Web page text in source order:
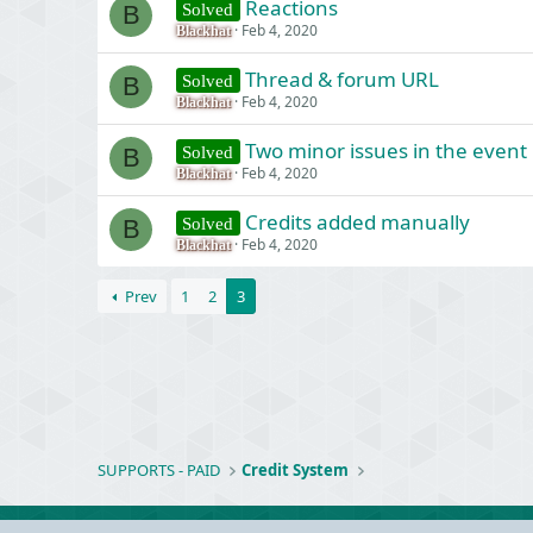
B Solved Reactions
Blackhat Feb 4, 2020
B Solved Thread & forum URL
Blackhat Feb 4, 2020
B Solved Two minor issues in the
Blackhat Feb 4, 2020
B Solved Credits added manually
Blackhat Feb 4, 2020
Prev 1 2 3
SUPPORTS - PAID Credit System